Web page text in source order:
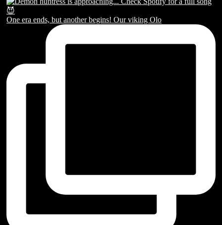
One era ends, but another begins! Our viking Olo